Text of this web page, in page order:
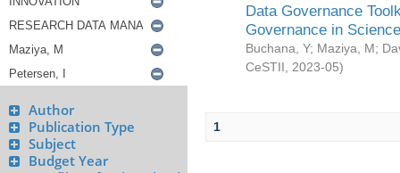
Author
Publication Type
Subject
Budget Year
Data Governance
Governance in
Buchana, Y; Maziya, M;
CeSTII
2023-05)
1